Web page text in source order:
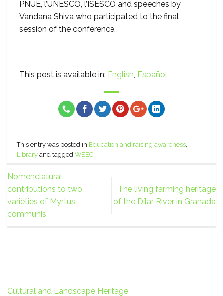
PNUE, l’UNESCO, l’ISESCO and speeches by
Vandana Shiva who participated to the final
session of the conference.
This post is available in: English Español
This entry was posted in Education and raising awareness
Library and taggedWEEC
Nomenclatural
contributions to two
varieties of Myrtus
communis
The living farming heritage
of the Dílar River in Granada
Cultural and Landscape Heritage